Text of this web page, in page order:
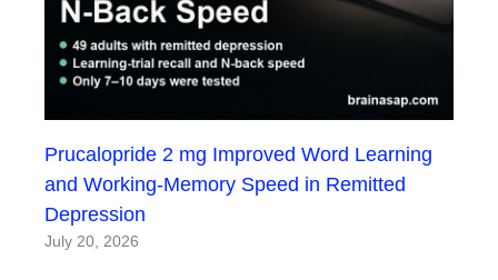
Prucalopride 2 mg Improved Word Learning
and Working-Memory Speed in Remitted
Depression
July 20, 2026